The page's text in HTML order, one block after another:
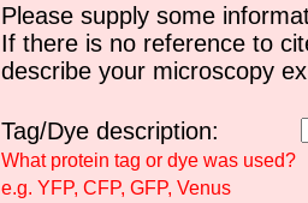
Please supply some
If there is no reference to
describe your microscopy
Tag/Dye description:
What protein tag or dye was used?
e.g. YFP, CFP, GFP, Venus